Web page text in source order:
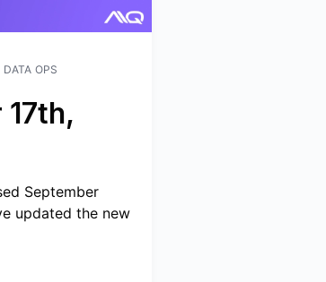
DATA OPS
September
updated the new